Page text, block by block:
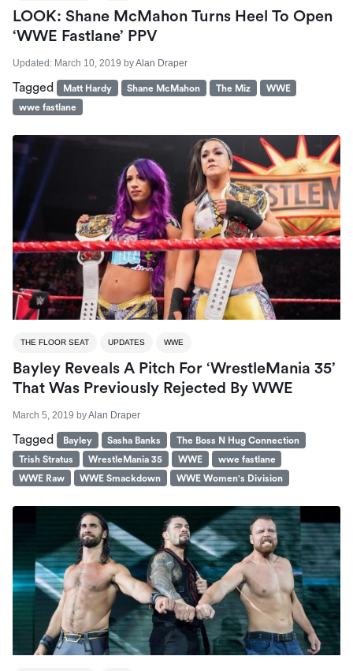
LOOK: Shane McMahon Turns Heel To Open
‘WWE Fastlane’ PPV
Updated: March 10, 2019 byAlan Draper
Tagged Matt Hardy Shane McMahon The Miz
WWE
wwe fastlane
THE FLOOR SEAT UPDATES WWE
Bayley Reveals A Pitch For ‘WrestleMania 35’
That Was Previously Rejected By WWE
March 5, 2019 byAlan Draper
Tagged Bayley Sasha Banks
The Boss N Hug Connection
Trish Stratus
WrestleMania 35 WWE
wwe fastlane
WWE Raw
WWE Smackdown WWE Women's Division